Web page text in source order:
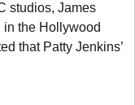
studios, James
in the Hollywood
that Patty Jenkins’